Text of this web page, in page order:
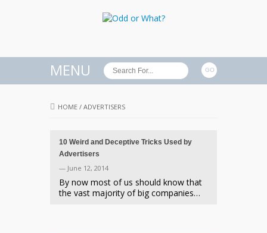
MENU
HOME / ADVERTISERS
10 Weird and Deceptive Tricks Used by
Advertisers
— June 12, 2014
By now most of us should know that
the vast majority of big companies…